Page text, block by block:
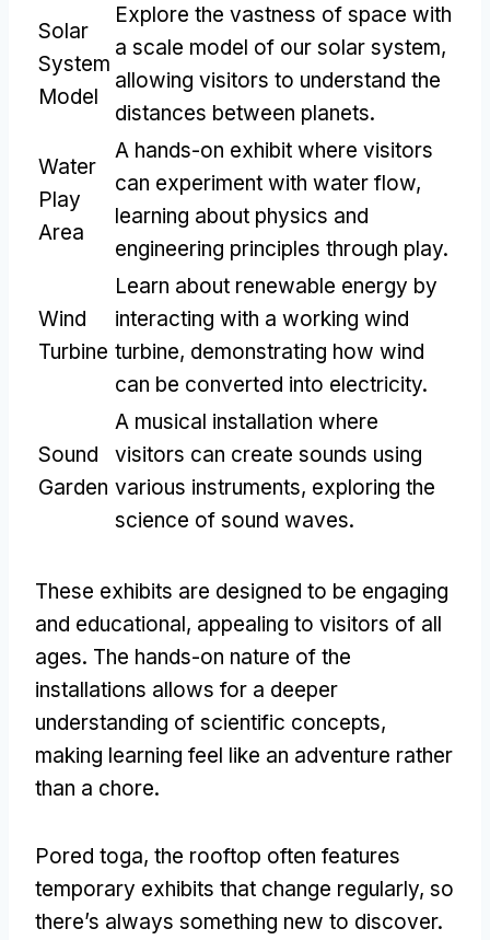
Solar
System
Model
Explore the vastness of space with
a scale model of our solar system,
allowing visitors to understand the
distances between planets.
Water
Play
Area
A hands-on exhibit where visitors
can experiment with water flow,
learning about physics and
engineering principles through play.
Wind
Turbine
Learn about renewable energy by
interacting with a working wind
turbine, demonstrating how wind
can be converted into electricity.
Sound
Garden
A musical installation where
visitors can create sounds using
various instruments, exploring the
science of sound waves.
These exhibits are designed to be engaging
and educational, appealing to visitors of all
ages. The hands-on nature of the
installations allows for a deeper
understanding of scientific concepts,
making learning feel like an adventure rather
than a chore.
Pored toga, the rooftop often features
temporary exhibits that change regularly, so
there’s always something new to discover.